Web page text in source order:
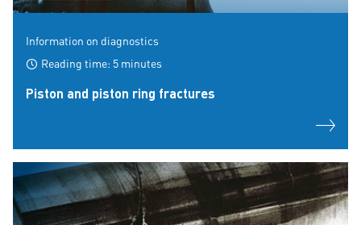
Information on diagnostics
Reading time: 5 minutes
Piston and piston ring fractures